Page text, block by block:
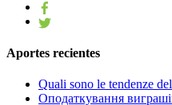
Aportes recientes
Quali sono le tendenze
Оподаткування